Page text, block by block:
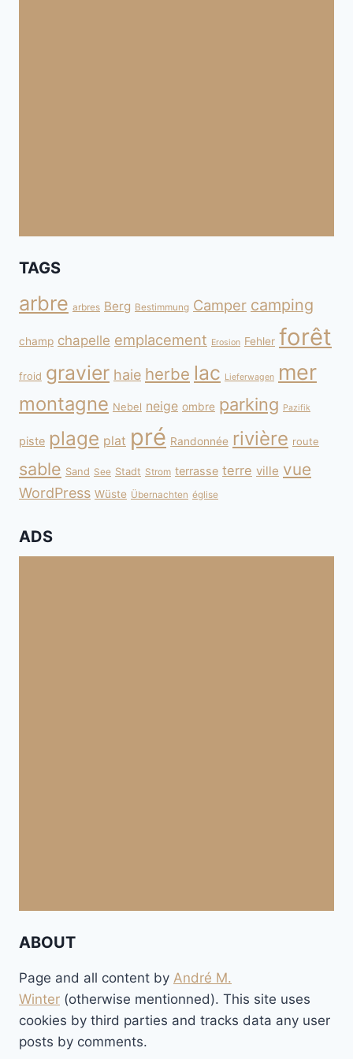
TAGS
arbre arbres Berg Bestimmung Camper camping
champ chapelle emplacement Erosion Fehler forêt
froid gravier haie herbe lac Lieferwagen mer
montagne Nebel neige ombre parking Pazifik
piste plage plat pré Randonnée rivière route
sable Sand See Stadt Strom terrasse terre ville vue
WordPress Wüste Übernachten église
ADS
ABOUT
Page and all content by André M.
Winter (otherwise mentionned). This site uses
cookies by third parties and tracks data any user
posts by comments.